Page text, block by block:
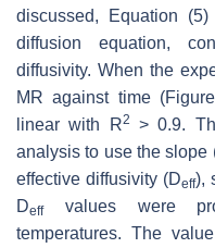
discussed, Equation
diffusion equation,
diffusivity. When the
MR against time
linear with R2
> 0.9.
analysis to use the slope
effective diffusivity (Deff),
Deffvalues were
temperatures. The